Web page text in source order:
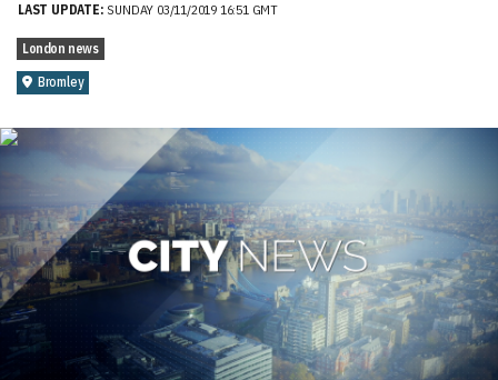
LAST UPDATE: SUNDAY 03/11/2019 16:51 GMT
London news
Bromley